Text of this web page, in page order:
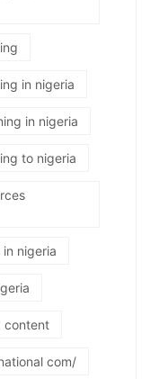
in nigeria
in nigeria
to nigeria
nigeria
content
com/